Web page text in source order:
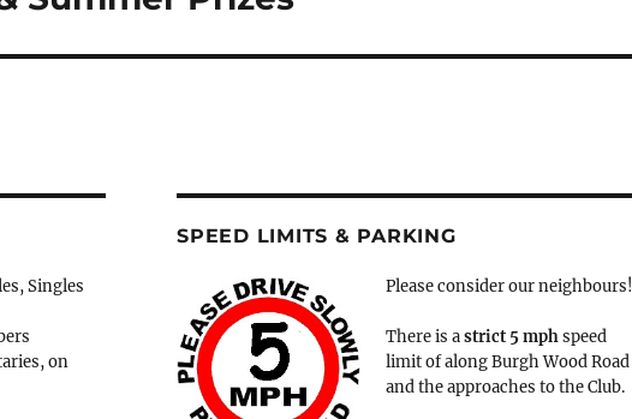
Singles
on
SPEED LIMITS & PARKING
Please consider our neighbours!
There is astrict 5 mphspeed
limit of along Burgh Wood Road
and the approaches to the Club.